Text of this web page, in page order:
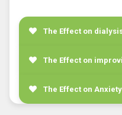
22. Surah Al-Hajj
23. Surah Al-Mu’minûn
25. Surah Al-Furqân
The Effect on
The Effect on
The Effect on Anxiety